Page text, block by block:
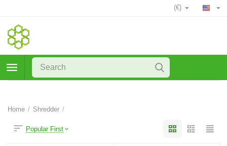
(€)
Home / Shredder /
Popular First